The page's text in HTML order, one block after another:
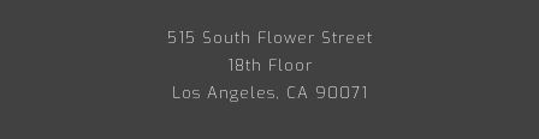
515 South Flower Street
18th Floor
Los Angeles, CA 90071